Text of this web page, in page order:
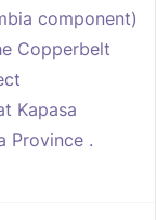
component)
Copperbelt
Kapasa
Province .